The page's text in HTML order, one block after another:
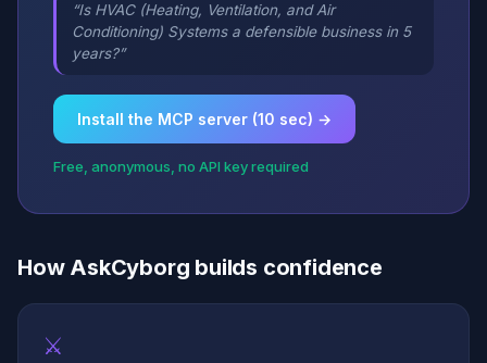
“Is HVAC (Heating, Ventilation, and Air
Conditioning) Systems a defensible business in 5
years?”
Install the MCP server (10 sec) →
Free, anonymous, no API key required
How AskCyborg builds confidence
⚔